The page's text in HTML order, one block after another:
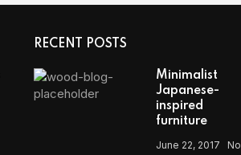
RECENT POSTS
Minimalist
Japanese-
inspired
furniture
June 22, 2017
No